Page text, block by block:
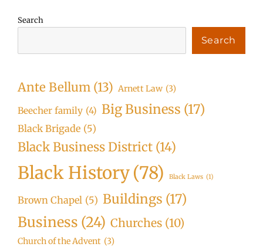
Search
Search
Ante Bellum (13) Arnett Law (3)
Beecher family (4) Big Business (17)
Black Brigade (5)
Black Business District (14)
Black History(78) Black Laws (1)
Brown Chapel (5) Buildings (17)
Business (24) Churches (10)
Church of the Advent (3)